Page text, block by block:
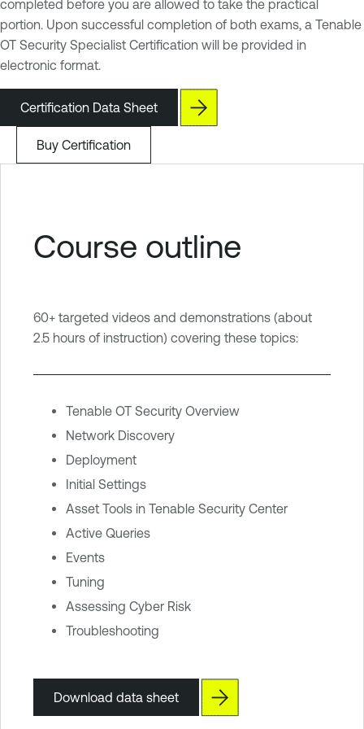
completed before you are allowed to take the practical
portion. Upon successful completion of both exams, a Tenable
OT Security Specialist Certification will be provided in
electronic format.
Certification Data Sheet
Buy Certification
Course outline
60+ targeted videos and demonstrations (about
2.5 hours of instruction) covering these topics:
Tenable OT Security Overview
Network Discovery
Deployment
Initial Settings
Asset Tools in Tenable Security Center
Active Queries
Events
Tuning
Assessing Cyber Risk
Troubleshooting
Download data sheet